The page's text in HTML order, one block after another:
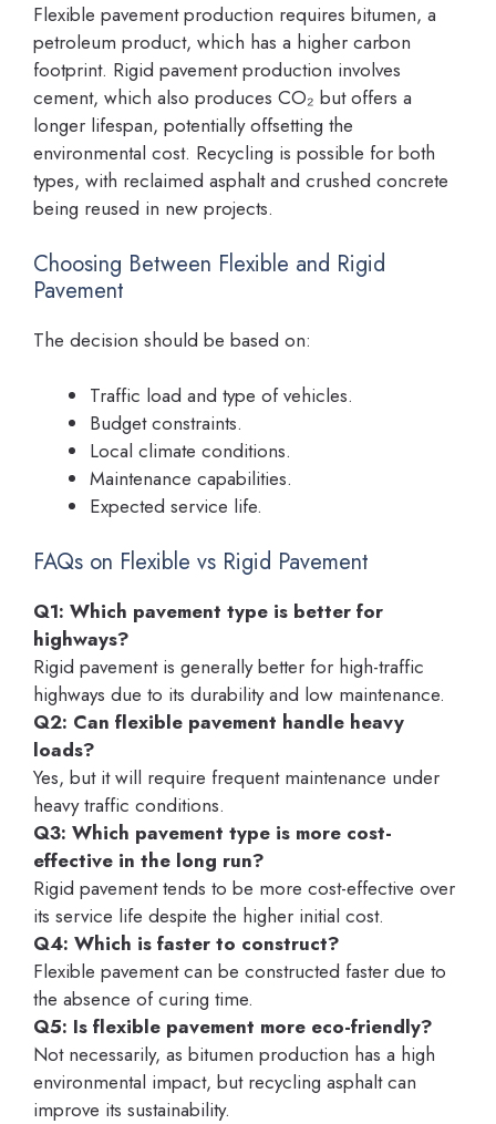
Flexible pavement production requires bitumen, a
petroleum product, which has a higher carbon
footprint. Rigid pavement production involves
cement, which also produces CO₂ but offers a
longer lifespan, potentially offsetting the
environmental cost. Recycling is possible for both
types, with reclaimed asphalt and crushed concrete
being reused in new projects.
Choosing Between Flexible and Rigid
Pavement
The decision should be based on:
Traffic load and type of vehicles.
Budget constraints.
Local climate conditions.
Maintenance capabilities.
Expected service life.
FAQs on Flexible vs Rigid Pavement
Q1: Which pavement type is better for
highways?
Rigid pavement is generally better for high-traffic
highways due to its durability and low maintenance.
Q2: Can flexible pavement handle heavy
loads?
Yes, but it will require frequent maintenance under
heavy traffic conditions.
Q3: Which pavement type is more cost-
effective in the long run?
Rigid pavement tends to be more cost-effective over
its service life despite the higher initial cost.
Q4: Which is faster to construct?
Flexible pavement can be constructed faster due to
the absence of curing time.
Q5: Is flexible pavement more eco-friendly?
Not necessarily, as bitumen production has a high
environmental impact, but recycling asphalt can
improve its sustainability.